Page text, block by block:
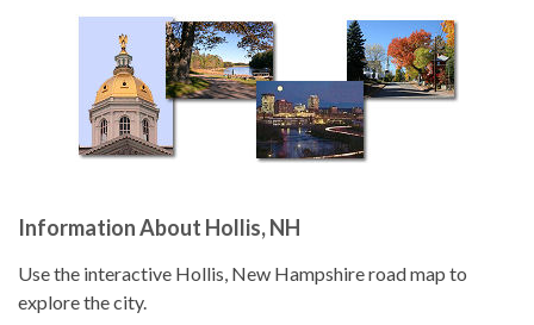
Information About Hollis, NH
Use the interactive Hollis, New Hampshire road map to
explore the city.